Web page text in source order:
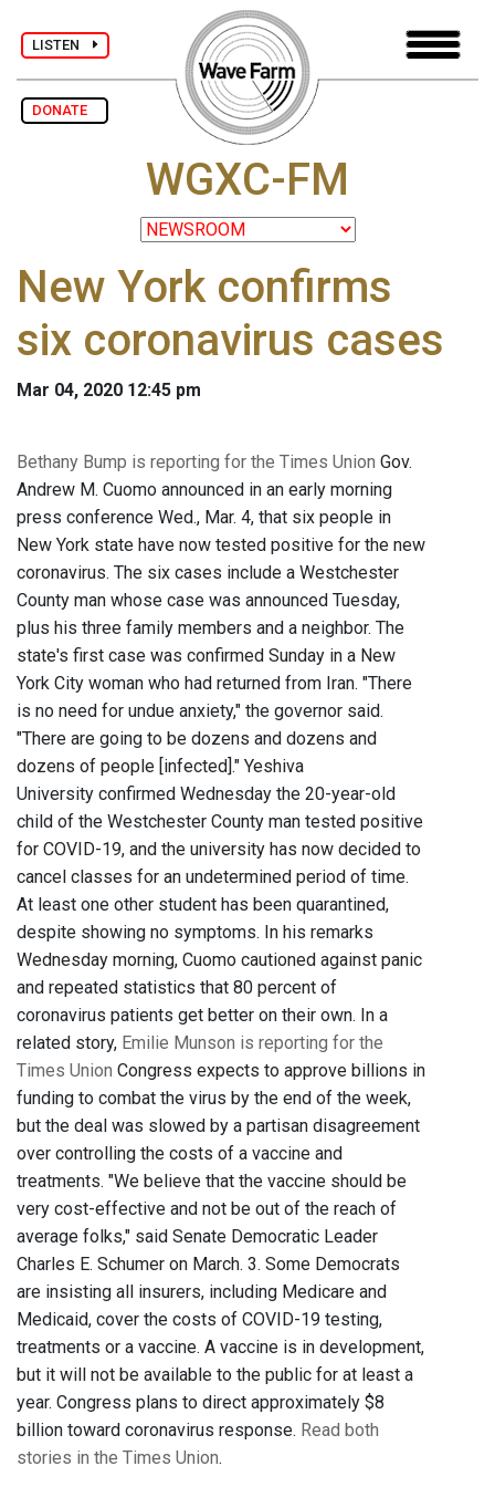
LISTEN
DONATE
WGXC-FM
New York confirms
six coronavirus cases
Mar 04, 2020 12:45 pm
Bethany Bump is reporting for the Times Union Gov.
Andrew M. Cuomo announced in an early morning
press conference Wed., Mar. 4, that six people in
New York state have now tested positive for the new
coronavirus. The six cases include a Westchester
County man whose case was announced Tuesday,
plus his three family members and a neighbor. The
state's first case was confirmed Sunday in a New
York City woman who had returned from Iran. "There
is no need for undue anxiety," the governor said.
"There are going to be dozens and dozens and
dozens of people [infected]." Yeshiva
University confirmed Wednesday the 20-year-old
child of the Westchester County man tested positive
for COVID-19, and the university has now decided to
cancel classes for an undetermined period of time.
At least one other student has been quarantined,
despite showing no symptoms. In his remarks
Wednesday morning, Cuomo cautioned against panic
and repeated statistics that 80 percent of
coronavirus patients get better on their own. In a
related story, Emilie Munson is reporting for the
Times Union Congress expects to approve billions in
funding to combat the virus by the end of the week,
but the deal was slowed by a partisan disagreement
over controlling the costs of a vaccine and
treatments. "We believe that the vaccine should be
very cost-effective and not be out of the reach of
average folks," said Senate Democratic Leader
Charles E. Schumer on March. 3. Some Democrats
are insisting all insurers, including Medicare and
Medicaid, cover the costs of COVID-19 testing,
treatments or a vaccine. A vaccine is in development,
but it will not be available to the public for at least a
year. Congress plans to direct approximately $8
billion toward coronavirus response. Read both
stories in the Times Union.